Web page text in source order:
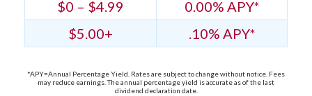
$0 – $4.99
0.00% APY*
$5.00+
.10% APY*
*APY=Annual Percentage Yield. Rates are subject to change without notice. Fees
may reduce earnings. The annual percentage yield is accurate as of the last
dividend declaration date.